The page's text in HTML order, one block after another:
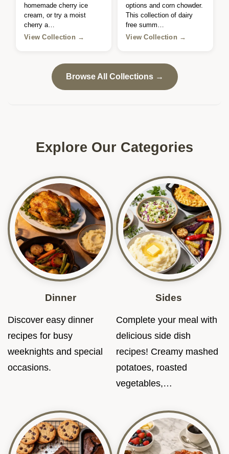
homemade cherry ice
cream, or try a moist
cherry a…
View Collection →
options and corn chowder.
This collection of dairy
free summ…
View Collection →
Browse All Collections →
Explore Our Categories
Dinner
Discover easy dinner
recipes for busy
weeknights and special
occasions.
Sides
Complete your meal with
delicious side dish
recipes! Creamy mashed
potatoes, roasted
vegetables,…